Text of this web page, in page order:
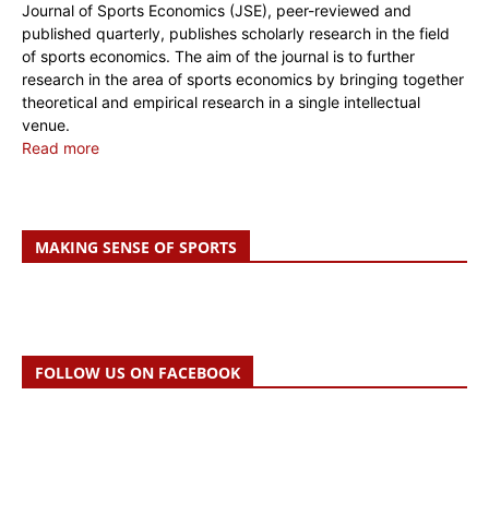
Journal of Sports Economics (JSE), peer-reviewed and
published quarterly, publishes scholarly research in the field
of sports economics. The aim of the journal is to further
research in the area of sports economics by bringing together
theoretical and empirical research in a single intellectual
venue.
Read more
MAKING SENSE OF SPORTS
FOLLOW US ON FACEBOOK